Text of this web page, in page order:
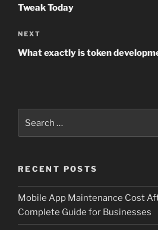
Tweak Today
Next
Post
NEXT
What exactly is token
for:
RECENT POSTS
Mobile App Maintenance Cost
Complete Guide for Businesses